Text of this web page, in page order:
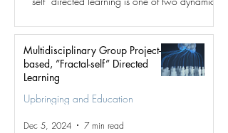
Multidisciplinary Group Project-
based, ”Fractal-self” Directed
Learning
Upbringing and Education
Dec 5, 2024 7 min read